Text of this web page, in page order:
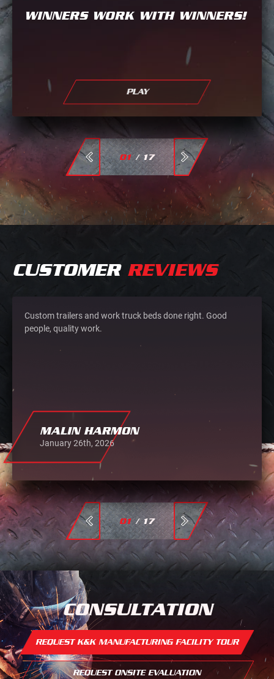
WINNERS WORK WITH WINNERS!
PLAY
01/17
CUSTOMER REVIEWS
Custom trailers and work truck beds done right. Good
people, quality work.
MALIN HARMON
January 26th, 2026
01/17
CONSULTATION
REQUEST K&K MANUFACTURING FACILITY TOUR
REQUEST ONSITE EVALUATION